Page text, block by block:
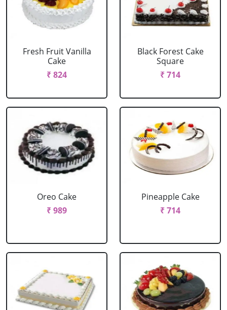
Fresh Fruit Vanilla
Cake
₹ 824
Black Forest Cake
Square
₹ 714
Oreo Cake
₹ 989
Pineapple Cake
₹ 714